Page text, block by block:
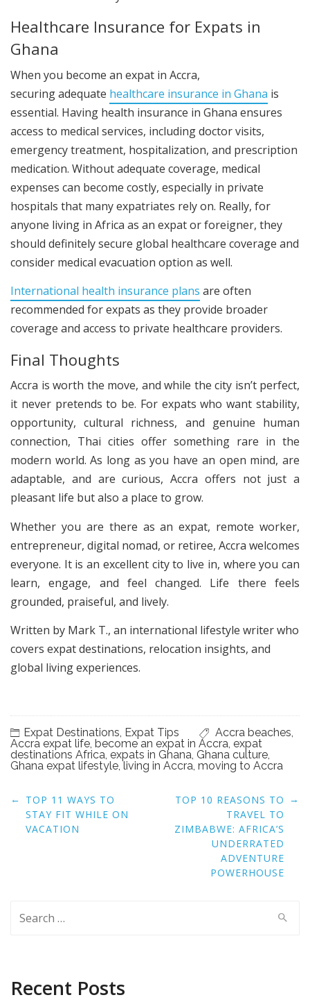
Healthcare Insurance for Expats in
Ghana
When you become an expat in Accra,
securingadequate healthcare insurance in Ghana is
essential. Having health insurance in Ghana ensures
access to medical services, including doctor visits,
emergency treatment, hospitalization, and prescription
medication. Without adequate coverage, medical
expenses can become costly, especially in private
hospitals that many expatriates rely on. Really, for
anyone living in Africa as an expat or foreigner, they
should definitely secure global healthcare coverage and
consider medical evacuation option as well.
International health insurance plans are often
recommended for expats as they provide broader
coverage and access to private healthcare providers.
Final Thoughts
Accra is worth the move, and while the city isn’t perfect,
it never pretends to be. For expats who want stability,
opportunity, cultural richness, and genuine human
connection, Thai cities offer something rare in the
modern world. As long as you have an open mind, are
adaptable, and are curious, Accra offers not just a
pleasant life but also a place to grow.
Whether you are there as an expat, remote worker,
entrepreneur, digital nomad, or retiree, Accra welcomes
everyone. It is an excellent city to live in, where you can
learn, engage, and feel changed. Life there feels
grounded, praiseful, and lively.
Written by Mark T., an international lifestyle writer who
covers expat destinations, relocation insights, and
global living experiences.
Expat Destinations, Expat Tips Accra beaches,
Accra expat life, become an expat in Accra, expat
destinations Africa, expats in Ghana, Ghana culture,
Ghana expat lifestyle, living in Accra, moving to Accra
Post
navigation
← TOP 11 WAYS TO
STAY FIT WHILE ON
VACATION
TOP 10 REASONS TO
TRAVEL TO
ZIMBABWE: AFRICA’S
UNDERRATED
ADVENTURE
POWERHOUSE
→
Recent Posts